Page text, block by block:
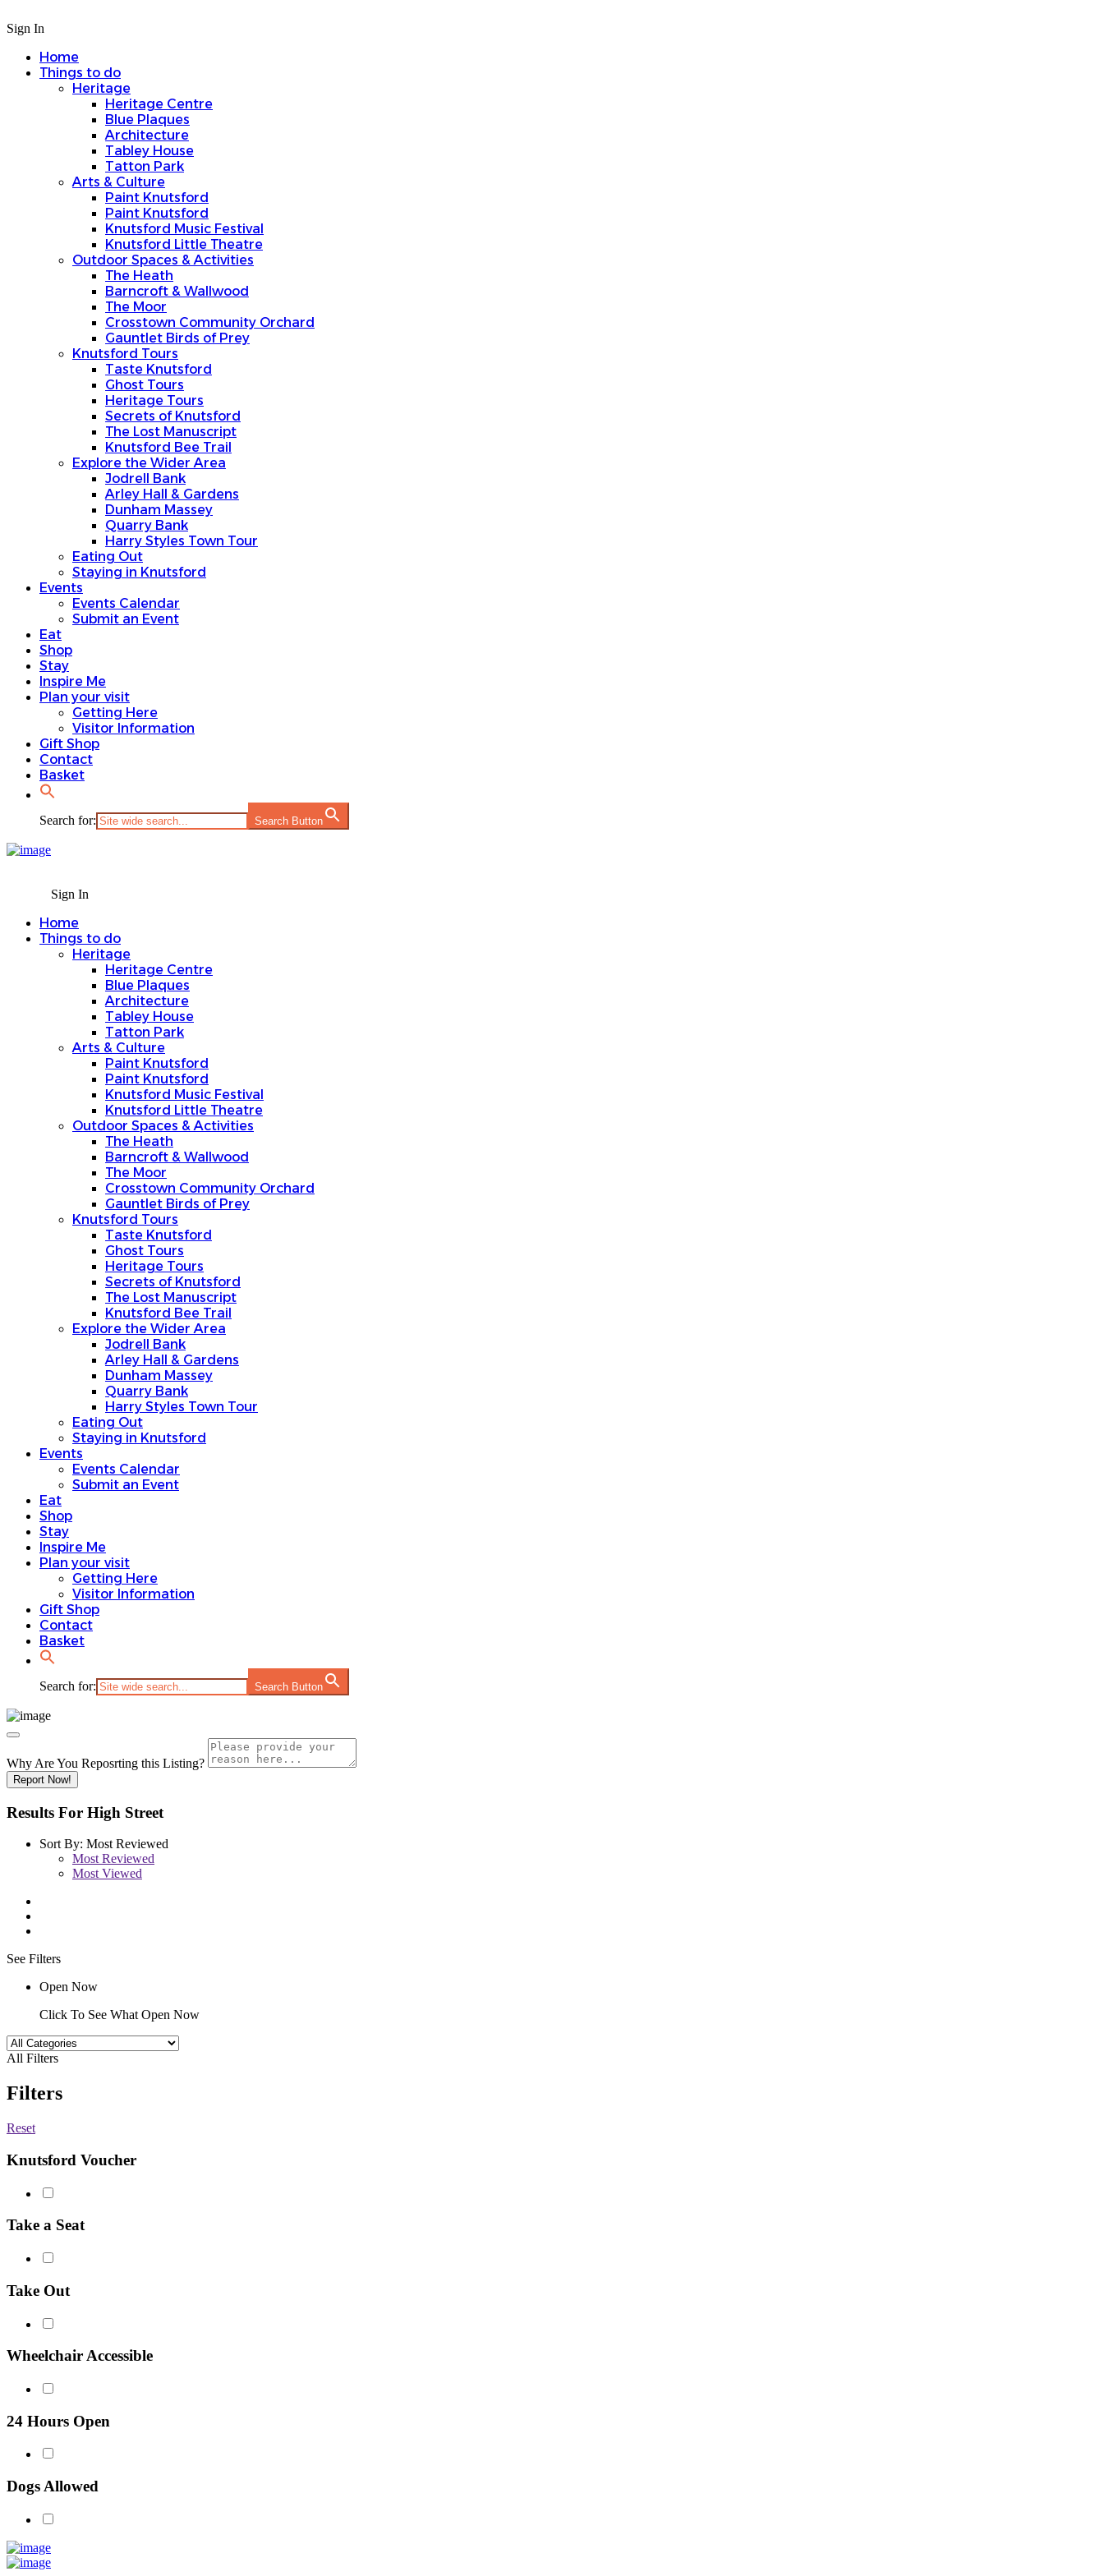
Sign In
Home
Things to do
Heritage
Heritage Centre
Blue Plaques
Architecture
Tabley House
Tatton Park
Arts & Culture
Paint Knutsford
Paint Knutsford
Knutsford Music Festival
Knutsford Little Theatre
Outdoor Spaces & Activities
The Heath
Barncroft & Wallwood
The Moor
Crosstown Community Orchard
Gauntlet Birds of Prey
Knutsford Tours
Taste Knutsford
Ghost Tours
Heritage Tours
Secrets of Knutsford
The Lost Manuscript
Knutsford Bee Trail
Explore the Wider Area
Jodrell Bank
Arley Hall & Gardens
Dunham Massey
Quarry Bank
Harry Styles Town Tour
Eating Out
Staying in Knutsford
Events
Events Calendar
Submit an Event
Eat
Shop
Stay
Inspire Me
Plan your visit
Getting Here
Visitor Information
Gift Shop
Contact
Basket
Search for: Search Button
Sign In
Home
Things to do
Heritage
Heritage Centre
Blue Plaques
Architecture
Tabley House
Tatton Park
Arts & Culture
Paint Knutsford
Paint Knutsford
Knutsford Music Festival
Knutsford Little Theatre
Outdoor Spaces & Activities
The Heath
Barncroft & Wallwood
The Moor
Crosstown Community Orchard
Gauntlet Birds of Prey
Knutsford Tours
Taste Knutsford
Ghost Tours
Heritage Tours
Secrets of Knutsford
The Lost Manuscript
Knutsford Bee Trail
Explore the Wider Area
Jodrell Bank
Arley Hall & Gardens
Dunham Massey
Quarry Bank
Harry Styles Town Tour
Eating Out
Staying in Knutsford
Events
Events Calendar
Submit an Event
Eat
Shop
Stay
Inspire Me
Plan your visit
Getting Here
Visitor Information
Gift Shop
Contact
Basket
Search for: Search Button
Why Are You Reposrting this Listing?
Report Now!
Results For High Street
Sort By: Most Reviewed
Most Reviewed
Most Viewed
See Filters
Open Now
Click To See What Open Now
All Filters
Filters
Reset
Knutsford Voucher
Take a Seat
Take Out
Wheelchair Accessible
24 Hours Open
Dogs Allowed